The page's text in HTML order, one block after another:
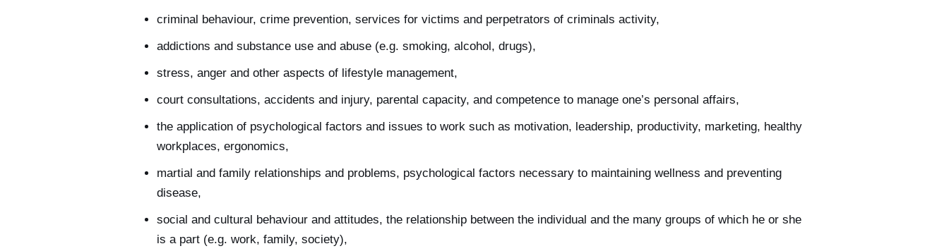
criminal behaviour, crime prevention, services for victims and perpetrators of criminals activity,
addictions and substance use and abuse (e.g. smoking, alcohol, drugs),
stress, anger and other aspects of lifestyle management,
court consultations, accidents and injury, parental capacity, and competence to manage one’s personal affairs,
the application of psychological factors and issues to work such as motivation, leadership, productivity, marketing, healthy
workplaces, ergonomics,
martial and family relationships and problems, psychological factors necessary to maintaining wellness and preventing
disease,
social and cultural behaviour and attitudes, the relationship between the individual and the many groups of which he or she
is a part (e.g. work, family, society),